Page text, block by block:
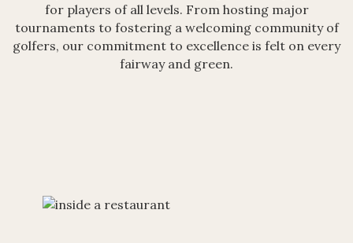
for players of all levels. From hosting major
tournaments to fostering a welcoming community of
golfers, our commitment to excellence is felt on every
fairway and green.